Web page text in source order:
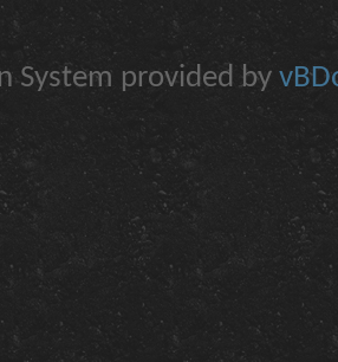
System provided by